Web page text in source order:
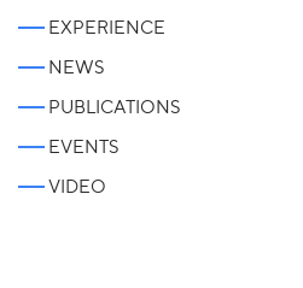
EXPERIENCE
NEWS
PUBLICATIONS
EVENTS
VIDEO